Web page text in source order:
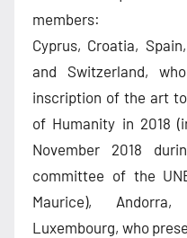
members:
Cyprus, Croatia,
and Switzerland,
inscription of the art
of Humanity in 2018
November 2018
committee of the
Maurice),
Luxembourg, who